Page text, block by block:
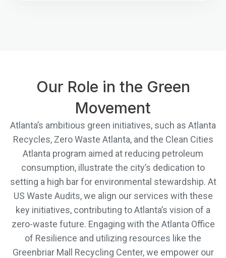
Our Role in the Green
Movement
Atlanta’s ambitious green initiatives, such as Atlanta
Recycles, Zero Waste Atlanta, and the Clean Cities
Atlanta program aimed at reducing petroleum
consumption, illustrate the city’s dedication to
setting a high bar for environmental stewardship. At
US Waste Audits, we align our services with these
key initiatives, contributing to Atlanta’s vision of a
zero-waste future. Engaging with the Atlanta Office
of Resilience and utilizing resources like the
Greenbriar Mall Recycling Center, we empower our